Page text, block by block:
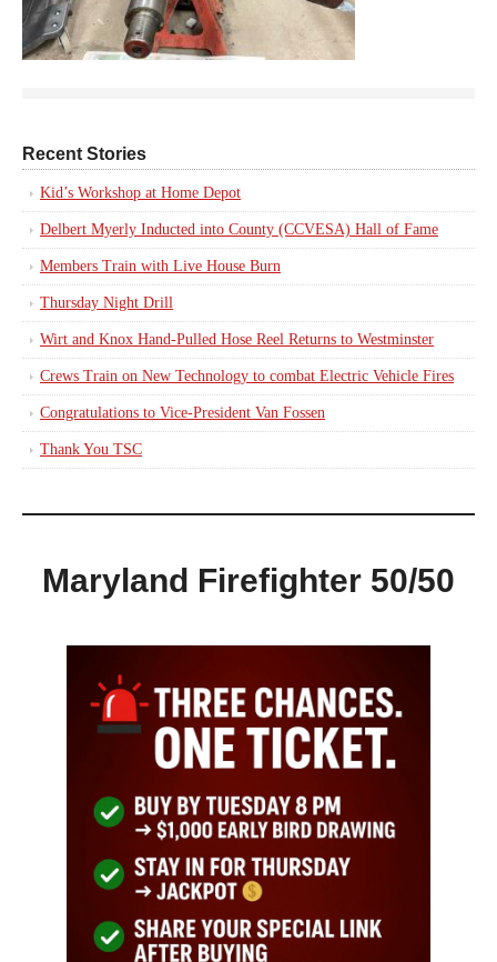
Recent Stories
Kid’s Workshop at Home Depot
Delbert Myerly Inducted into County (CCVESA) Hall of Fame
Members Train with Live House Burn
Thursday Night Drill
Wirt and Knox Hand-Pulled Hose Reel Returns to Westminster
Crews Train on New Technology to combat Electric Vehicle Fires
Congratulations to Vice-President Van Fossen
Thank You TSC
Maryland Firefighter 50/50